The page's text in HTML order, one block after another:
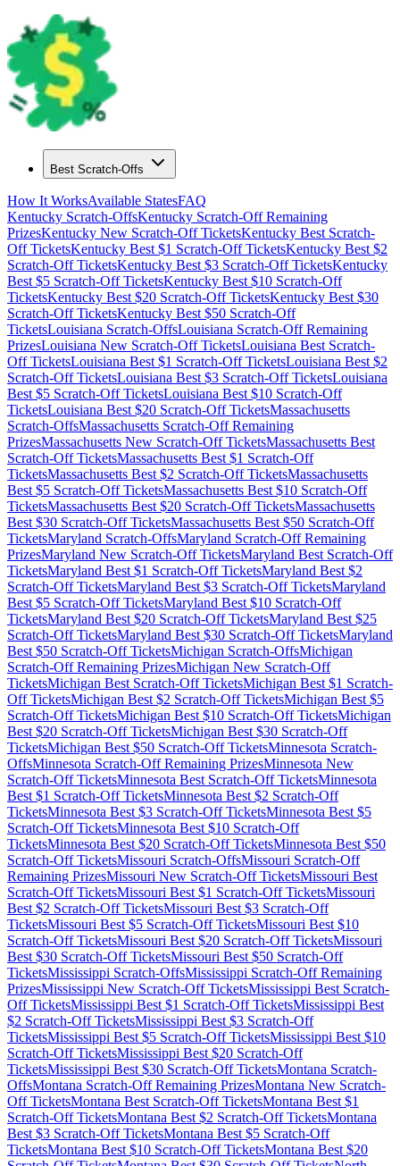
Best Scratch-Offs
How It WorksAvailable StatesFAQ
Kentucky Scratch-OffsKentucky Scratch-Off Remaining
PrizesKentucky New Scratch-Off TicketsKentucky Best Scratch-
Off TicketsKentucky Best $1 Scratch-Off TicketsKentucky Best $2
Scratch-Off TicketsKentucky Best $3 Scratch-Off TicketsKentucky
Best $5 Scratch-Off TicketsKentucky Best $10 Scratch-Off
TicketsKentucky Best $20 Scratch-Off TicketsKentucky Best $30
Scratch-Off TicketsKentucky Best $50 Scratch-Off
TicketsLouisiana Scratch-OffsLouisiana Scratch-Off Remaining
PrizesLouisiana New Scratch-Off TicketsLouisiana Best Scratch-
Off TicketsLouisiana Best $1 Scratch-Off TicketsLouisiana Best $2
Scratch-Off TicketsLouisiana Best $3 Scratch-Off TicketsLouisiana
Best $5 Scratch-Off TicketsLouisiana Best $10 Scratch-Off
TicketsLouisiana Best $20 Scratch-Off TicketsMassachusetts
Scratch-OffsMassachusetts Scratch-Off Remaining
PrizesMassachusetts New Scratch-Off TicketsMassachusetts Best
Scratch-Off TicketsMassachusetts Best $1 Scratch-Off
TicketsMassachusetts Best $2 Scratch-Off TicketsMassachusetts
Best $5 Scratch-Off TicketsMassachusetts Best $10 Scratch-Off
TicketsMassachusetts Best $20 Scratch-Off TicketsMassachusetts
Best $30 Scratch-Off TicketsMassachusetts Best $50 Scratch-Off
TicketsMaryland Scratch-OffsMaryland Scratch-Off Remaining
PrizesMaryland New Scratch-Off TicketsMaryland Best Scratch-Off
TicketsMaryland Best $1 Scratch-Off TicketsMaryland Best $2
Scratch-Off TicketsMaryland Best $3 Scratch-Off TicketsMaryland
Best $5 Scratch-Off TicketsMaryland Best $10 Scratch-Off
TicketsMaryland Best $20 Scratch-Off TicketsMaryland Best $25
Scratch-Off TicketsMaryland Best $30 Scratch-Off TicketsMaryland
Best $50 Scratch-Off TicketsMichigan Scratch-OffsMichigan
Scratch-Off Remaining PrizesMichigan New Scratch-Off
TicketsMichigan Best Scratch-Off TicketsMichigan Best $1 Scratch-
Off TicketsMichigan Best $2 Scratch-Off TicketsMichigan Best $5
Scratch-Off TicketsMichigan Best $10 Scratch-Off TicketsMichigan
Best $20 Scratch-Off TicketsMichigan Best $30 Scratch-Off
TicketsMichigan Best $50 Scratch-Off TicketsMinnesota Scratch-
OffsMinnesota Scratch-Off Remaining PrizesMinnesota New
Scratch-Off TicketsMinnesota Best Scratch-Off TicketsMinnesota
Best $1 Scratch-Off TicketsMinnesota Best $2 Scratch-Off
TicketsMinnesota Best $3 Scratch-Off TicketsMinnesota Best $5
Scratch-Off TicketsMinnesota Best $10 Scratch-Off
TicketsMinnesota Best $20 Scratch-Off TicketsMinnesota Best $50
Scratch-Off TicketsMissouri Scratch-OffsMissouri Scratch-Off
Remaining PrizesMissouri New Scratch-Off TicketsMissouri Best
Scratch-Off TicketsMissouri Best $1 Scratch-Off TicketsMissouri
Best $2 Scratch-Off TicketsMissouri Best $3 Scratch-Off
TicketsMissouri Best $5 Scratch-Off TicketsMissouri Best $10
Scratch-Off TicketsMissouri Best $20 Scratch-Off TicketsMissouri
Best $30 Scratch-Off TicketsMissouri Best $50 Scratch-Off
TicketsMississippi Scratch-OffsMississippi Scratch-Off Remaining
PrizesMississippi New Scratch-Off TicketsMississippi Best Scratch-
Off TicketsMississippi Best $1 Scratch-Off TicketsMississippi Best
$2 Scratch-Off TicketsMississippi Best $3 Scratch-Off
TicketsMississippi Best $5 Scratch-Off TicketsMississippi Best $10
Scratch-Off TicketsMississippi Best $20 Scratch-Off
TicketsMississippi Best $30 Scratch-Off TicketsMontana Scratch-
OffsMontana Scratch-Off Remaining PrizesMontana New Scratch-
Off TicketsMontana Best Scratch-Off TicketsMontana Best $1
Scratch-Off TicketsMontana Best $2 Scratch-Off TicketsMontana
Best $3 Scratch-Off TicketsMontana Best $5 Scratch-Off
TicketsMontana Best $10 Scratch-Off TicketsMontana Best $20